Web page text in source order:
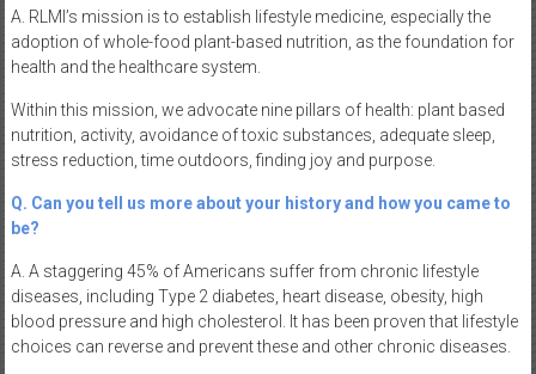
A. RLMI’s mission is to establish lifestyle medicine, especially the
adoption of whole-food plant-based nutrition, as the foundation for
health and the healthcare system.
Within this mission, we advocate nine pillars of health: plant based
nutrition, activity, avoidance of toxic substances, adequate sleep,
stress reduction, time outdoors, finding joy and purpose.
Q. Can you tell us more about your history and how you came to
be?
A. A staggering 45% of Americans suffer from chronic lifestyle
diseases, including Type 2 diabetes, heart disease, obesity, high
blood pressure and high cholesterol. It has been proven that lifestyle
choices can reverse and prevent these and other chronic diseases.